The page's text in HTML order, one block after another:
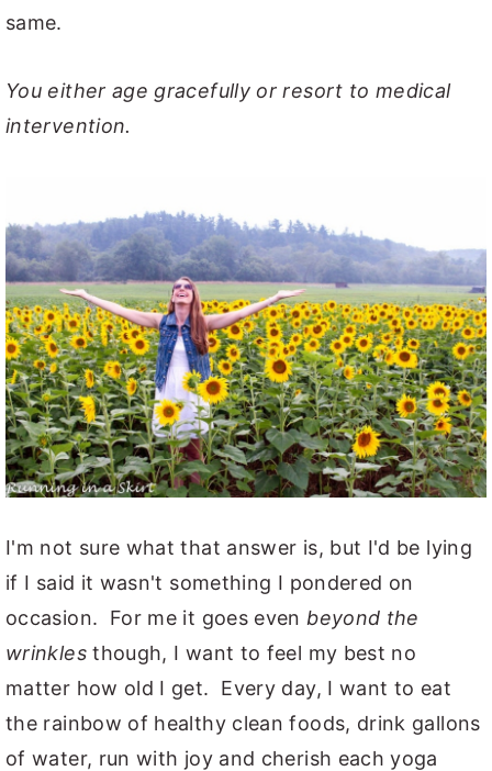
same.
You either age gracefully or resort to medical
intervention.
I'm not sure what that answer is, but I'd be lying
if I said it wasn't something I pondered on
occasion. For me it goes even beyond the
wrinklesthough, I want to feel my best no
matter how old I get. Every day, I want to eat
the rainbow of healthy clean foods, drink gallons
of water, run with joy and cherish each yoga